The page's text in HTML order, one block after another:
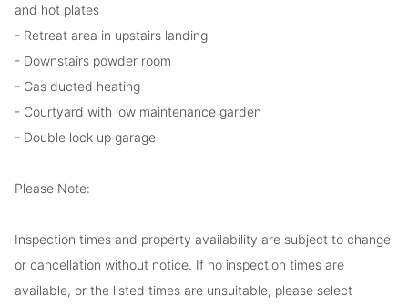
and hot plates
- Retreat area in upstairs landing
- Downstairs powder room
- Gas ducted heating
- Courtyard with low maintenance garden
- Double lock up garage
Please Note:
Inspection times and property availability are subject to change
or cancellation without notice. If no inspection times are
available, or the listed times are unsuitable, please select